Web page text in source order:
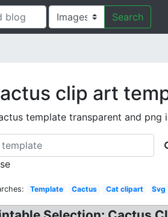
Search
clip art
template transparent and png
Template Cactus Cat clipart Svg